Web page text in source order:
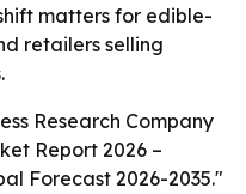
matters for edible-
retailers selling
Research Company
Report 2026 –
Forecast 2026-2035."